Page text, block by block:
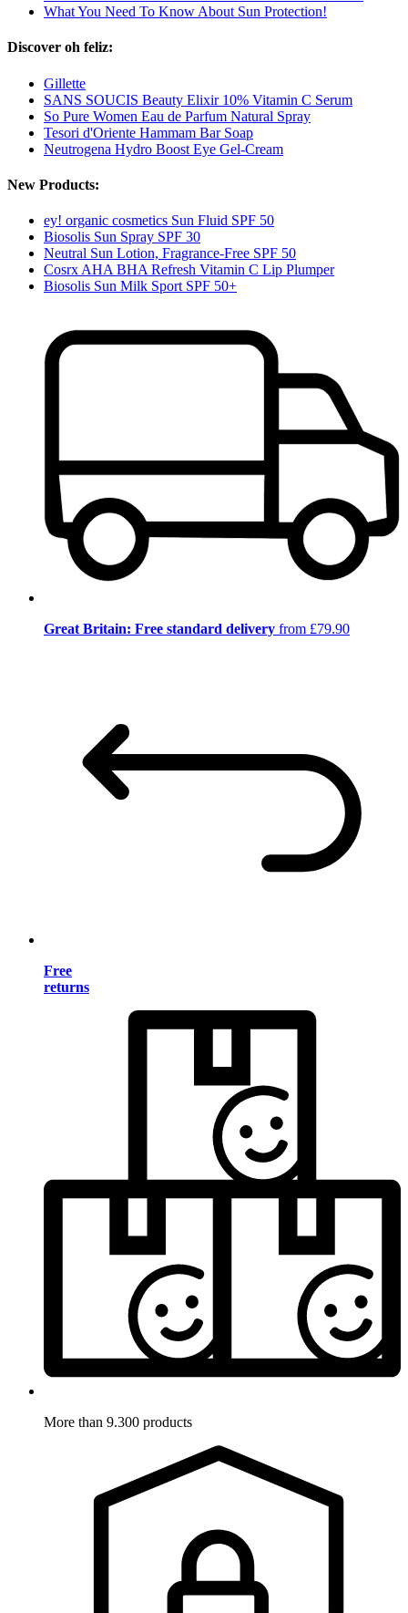
What You Need To Know About Sun Protection!
Discover oh feliz:
Gillette
SANS SOUCIS Beauty Elixir 10% Vitamin C Serum
So Pure Women Eau de Parfum Natural Spray
Tesori d'Oriente Hammam Bar Soap
Neutrogena Hydro Boost Eye Gel-Cream
New Products:
ey! organic cosmetics Sun Fluid SPF 50
Biosolis Sun Spray SPF 30
Neutral Sun Lotion, Fragrance-Free SPF 50
Cosrx AHA BHA Refresh Vitamin C Lip Plumper
Biosolis Sun Milk Sport SPF 50+
Great Britain: Free standard delivery from £79.90
Free
returns
More than 9.300 products